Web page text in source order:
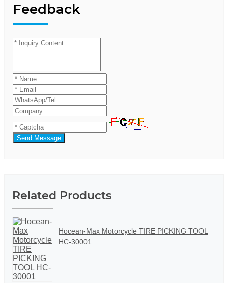
Feedback
Send Message
Related Products
Hocean-Max Motorcycle TIRE PICKING TOOL
HC-30001